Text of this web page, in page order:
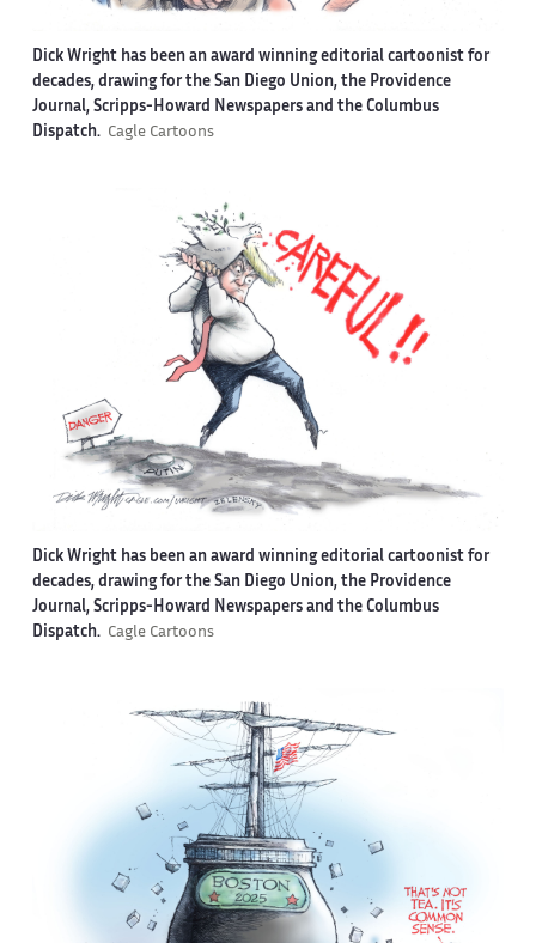
Dick Wright has been an award winning editorial cartoonist for
decades, drawing for the San Diego Union, the Providence
Journal, Scripps-Howard Newspapers and the Columbus
Dispatch. Cagle Cartoons
Dick Wright has been an award winning editorial cartoonist for
decades, drawing for the San Diego Union, the Providence
Journal, Scripps-Howard Newspapers and the Columbus
Dispatch. Cagle Cartoons